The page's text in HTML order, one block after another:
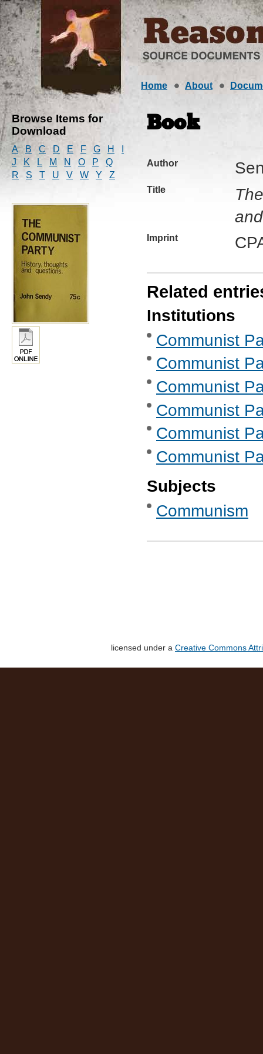
Home About
Browse Items for
Download
A B C D E F G H
J
K L M N O P
Q
R
S T U V W Y Z
Book
Author
Title
Imprint
Related
Institutions
Communist
Communist
Communist
Communist
Communist
Communist
Subjects
Communism
licensed under a Creative Commons